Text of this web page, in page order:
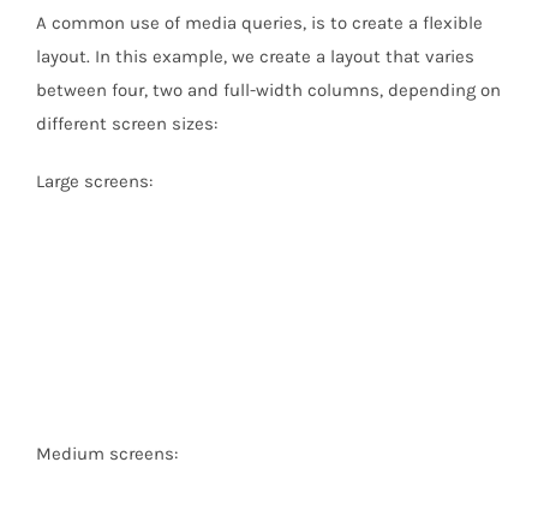
A common use of media queries, is to create a flexible
layout. In this example, we create a layout that varies
between four, two and full-width columns, depending on
different screen sizes:
Large screens:
Medium screens: